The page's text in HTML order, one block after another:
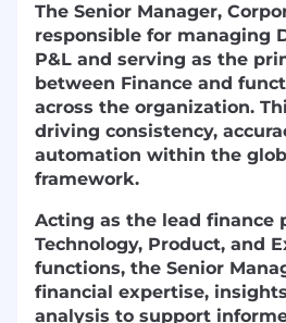
The Senior Manager,
responsible for managing
P&L and serving as the
between Finance and
across the organization.
driving consistency,
automation within the
framework.
Acting as the lead finance
Technology, Product, and
functions, the Senior
financial expertise,
analysis to support